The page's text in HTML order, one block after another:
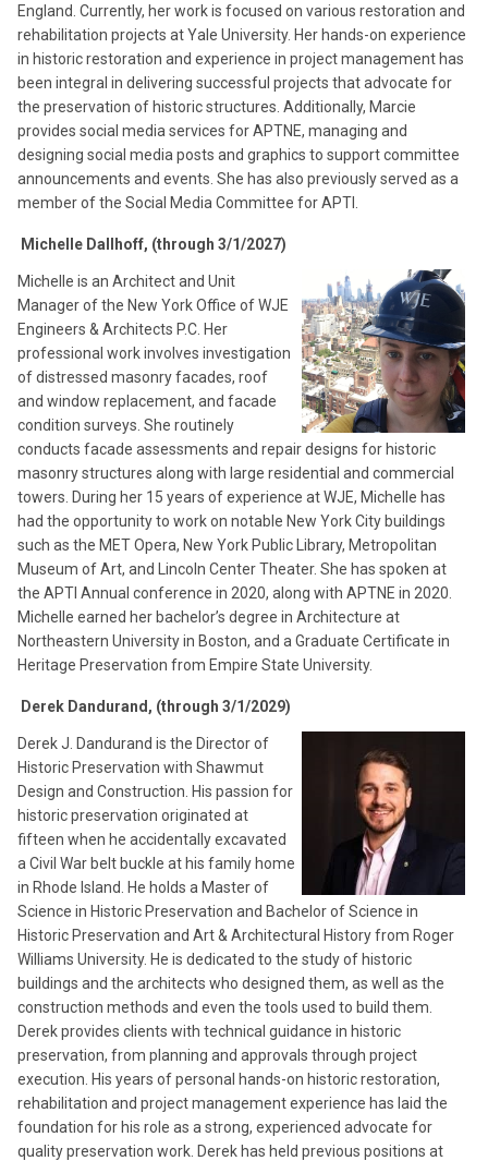
England. Currently, her work is focused on various restoration and
rehabilitation projects at Yale University. Her hands-on experience
in historic restoration and experience in project management has
been integral in delivering successful projects that advocate for
the preservation of historic structures. Additionally, Marcie
provides social media services for APTNE, managing and
designing social media posts and graphics to support committee
announcements and events. She has also previously served as a
member of the Social Media Committee for APTI.
Michelle Dallhoff, (through 3/1/2027)
Michelle is an Architect and Unit
Manager of the New York Office of WJE
Engineers & Architects P.C. Her
professional work involves investigation
of distressed masonry facades, roof
and window replacement, and facade
condition surveys. She routinely
conducts facade assessments and repair designs for historic
masonry structures along with large residential and commercial
towers. During her 15 years of experience at WJE, Michelle has
had the opportunity to work on notable New York City buildings
such as the MET Opera, New York Public Library, Metropolitan
Museum of Art, and Lincoln Center Theater. She has spoken at
the APTI Annual conference in 2020, along with APTNE in 2020.
Michelle earned her bachelor’s degree in Architecture at
Northeastern University in Boston, and a Graduate Certificate in
Heritage Preservation from Empire State University.
Derek Dandurand, (through 3/1/2029)
Derek J. Dandurand is the Director of
Historic Preservation with Shawmut
Design and Construction. His passion for
historic preservation originated at
fifteen when he accidentally excavated
a Civil War belt buckle at his family home
in Rhode Island. He holds a Master of
Science in Historic Preservation and Bachelor of Science in
Historic Preservation and Art & Architectural History from Roger
Williams University. He is dedicated to the study of historic
buildings and the architects who designed them, as well as the
construction methods and even the tools used to build them.
Derek provides clients with technical guidance in historic
preservation, from planning and approvals through project
execution. His years of personal hands-on historic restoration,
rehabilitation and project management experience has laid the
foundation for his role as a strong, experienced advocate for
quality preservation work. Derek has held previous positions at